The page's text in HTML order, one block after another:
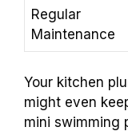
Regular
Maintenance
Your kitchen
might even
mini swimming